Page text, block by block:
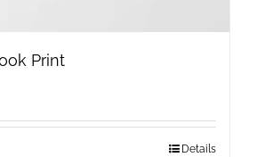
Print
Details